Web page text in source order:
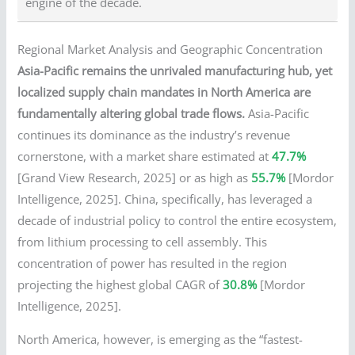
Regional Market Analysis and Geographic Concentration
Asia-Pacific remains the unrivaled manufacturing hub, yet
localized supply chain mandates in North America are
fundamentally altering global trade flows. Asia-Pacific
continues its dominance as the industry’s revenue
cornerstone, with a market share estimated at47.7%
[Grand View Research, 2025] or as high as 55.7%[Mordor
Intelligence, 2025]. China, specifically, has leveraged a
decade of industrial policy to control the entire ecosystem,
from lithium processing to cell assembly. This
concentration of power has resulted in the region
projecting the highest global CAGR of30.8%[Mordor
Intelligence, 2025].
North America, however, is emerging as the “fastest-